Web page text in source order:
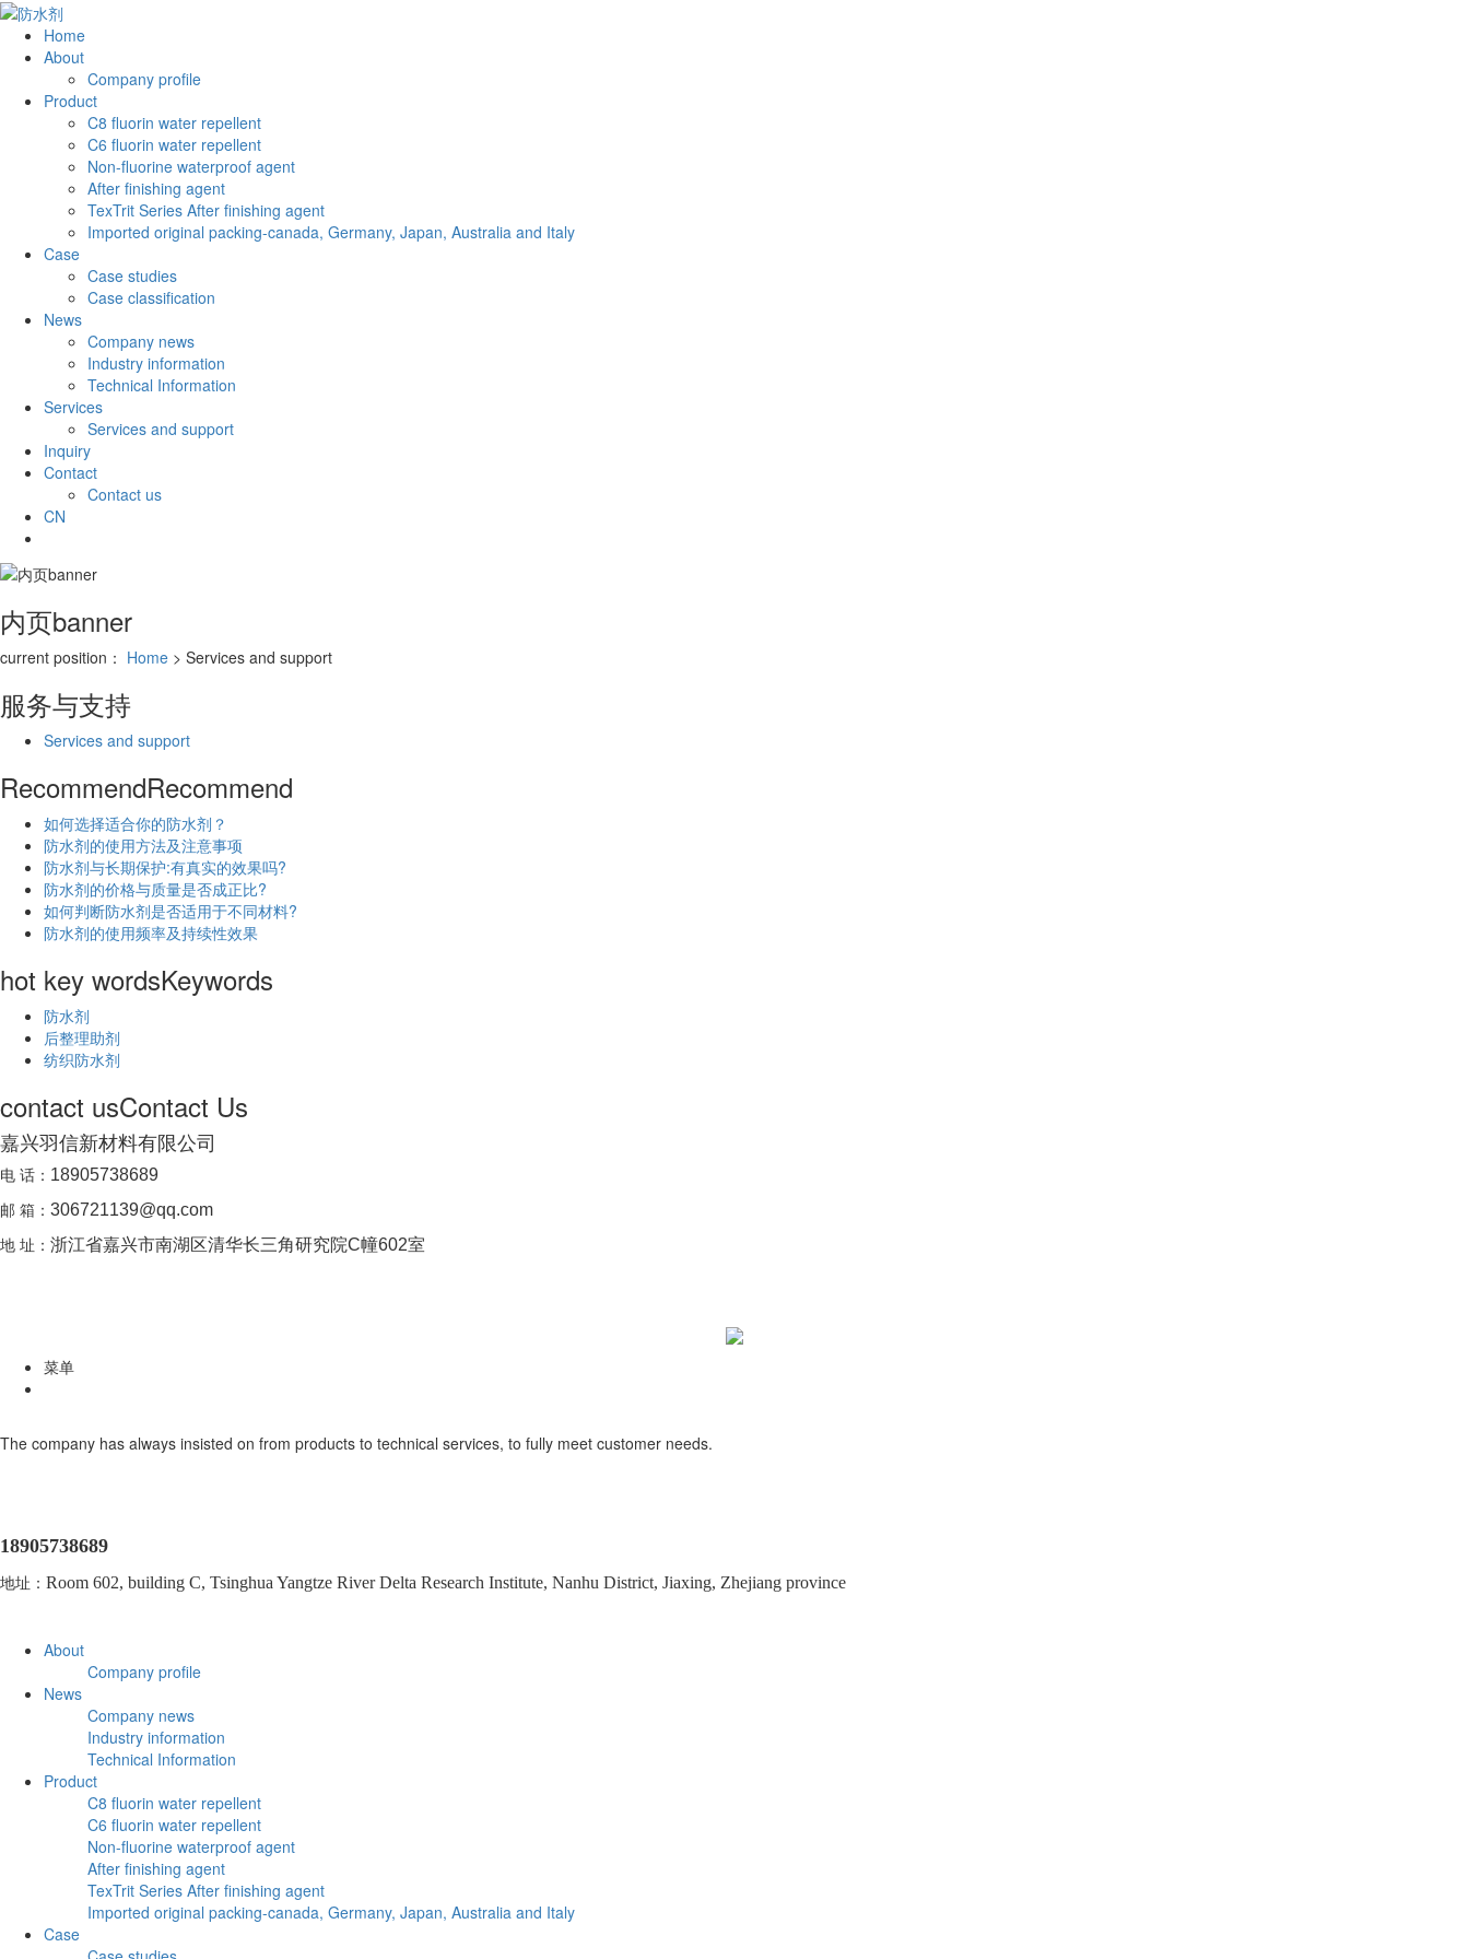
Home
About
Company profile
Product
C8 fluorin water repellent
C6 fluorin water repellent
Non-fluorine waterproof agent
After finishing agent
TexTrit Series After finishing agent
Imported original packing-canada, Germany, Japan, Australia and Italy
Case
Case studies
Case classification
News
Company news
Industry information
Technical Information
Services
Services and support
Inquiry
Contact
Contact us
CN
内页banner
current position： Home > Services and support
服务与支持
Services and support
RecommendRecommend
如何选择适合你的防水剂？
防水剂的使用方法及注意事项
防水剂与长期保护:有真实的效果吗?
防水剂的价格与质量是否成正比?
如何判断防水剂是否适用于不同材料?
防水剂的使用频率及持续性效果
hot key wordsKeywords
防水剂
后整理助剂
纺织防水剂
contact usContact Us
嘉兴羽信新材料有限公司
电 话： 18905738689
邮 箱： 306721139@qq.com
地 址： 浙江省嘉兴市南湖区清华长三角研究院C幢602室
菜单
The company has always insisted on from products to technical services, to fully meet customer needs.
18905738689
地址： Room 602, building C, Tsinghua Yangtze River Delta Research Institute, Nanhu District, Jiaxing, Zhejiang province
About
Company profile
News
Company news
Industry information
Technical Information
Product
C8 fluorin water repellent
C6 fluorin water repellent
Non-fluorine waterproof agent
After finishing agent
TexTrit Series After finishing agent
Imported original packing-canada, Germany, Japan, Australia and Italy
Case